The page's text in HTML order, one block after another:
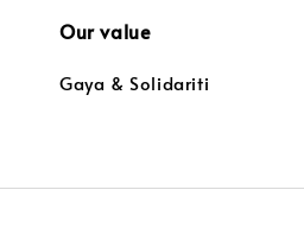
Our value
Gaya & Solidariti